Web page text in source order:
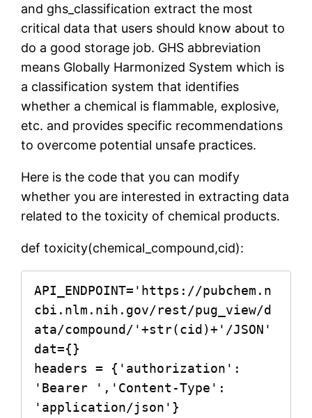
and ghs_classification extract the most
critical data that users should know about to
do a good storage job. GHS abbreviation
means Globally Harmonized System which is
a classification system that identifies
whether a chemical is flammable, explosive,
etc. and provides specific recommendations
to overcome potential unsafe practices.
Here is the code that you can modify
whether you are interested in extracting data
related to the toxicity of chemical products.
def toxicity(chemical_compound,cid):
API_ENDPOINT='https://pubchem.n
cbi.nlm.nih.gov/rest/pug_view/d
ata/compound/'+str(cid)+'/JSON'
dat={}
headers = {'authorization':
'Bearer ','Content-Type':
'application/json'}